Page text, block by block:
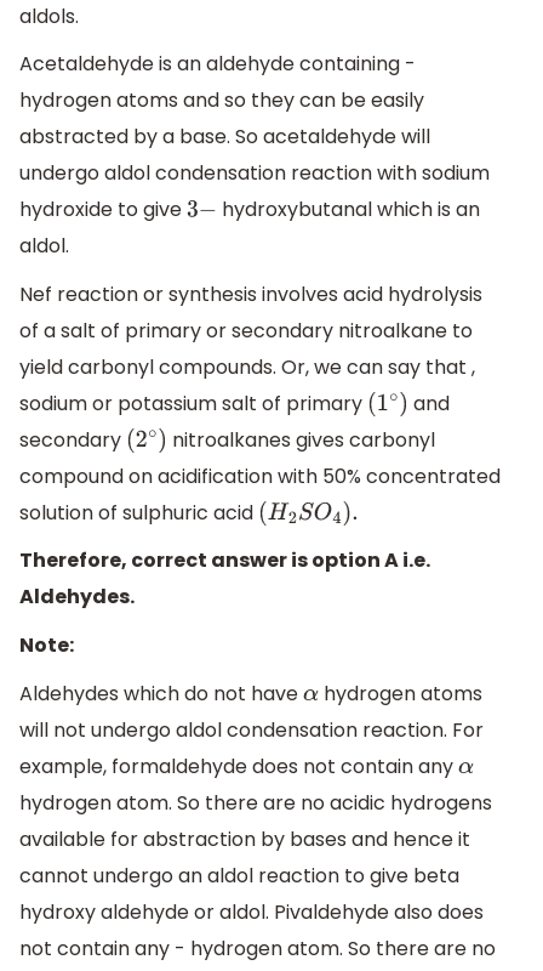
aldols.
Acetaldehyde is an aldehyde containing -
hydrogen atoms and so they can be easily
abstracted by a base. So acetaldehyde will
undergo aldol condensation reaction with sodium
hydroxide to give3− hydroxybutanal which is an
aldol.
Nef reaction or synthesis involves acid hydrolysis
of a salt of primary or secondary nitroalkane to
yield carbonyl compounds. Or, we can say that ,
sodium or potassium salt of primary (1∘) and
secondary (2∘) nitroalkanes gives carbonyl
compound on acidification with 50% concentrated
solution of sulphuric acid (H2SO4).
Therefore, correct answer is option A i.e.
Aldehydes.
Note:
Aldehydes which do not haveα hydrogen atoms
will not undergo aldol condensation reaction. For
example, formaldehyde does not contain anyα
hydrogen atom. So there are no acidic hydrogens
available for abstraction by bases and hence it
cannot undergo an aldol reaction to give beta
hydroxy aldehyde or aldol. Pivaldehyde also does
not contain any - hydrogen atom. So there are no